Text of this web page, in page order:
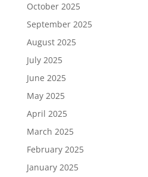
October 2025
September 2025
August 2025
July 2025
June 2025
May 2025
April 2025
March 2025
February 2025
January 2025